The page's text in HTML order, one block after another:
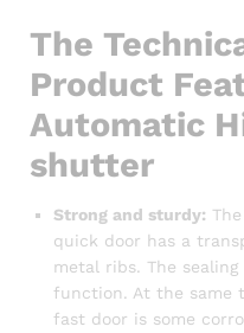
The
Product
Automatic
shutter
Strong and sturdy:
quick door has a
metal ribs. The
function. At the same
fast door is some